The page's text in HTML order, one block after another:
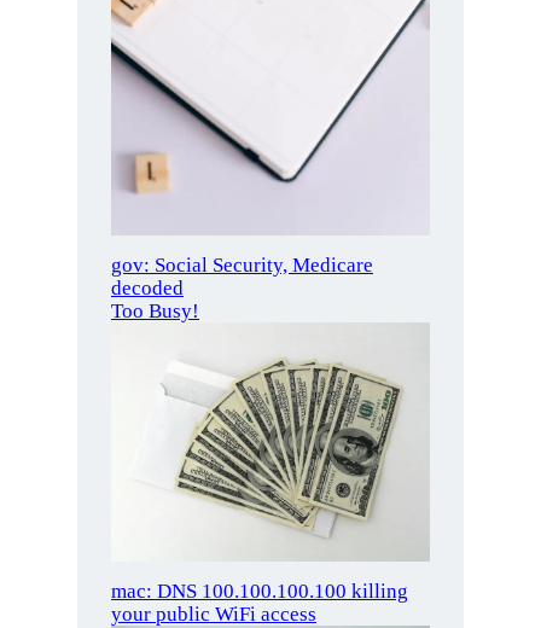
gov: Social Security, Medicare
decoded
Too Busy!
mac: DNS 100.100.100.100 killing
your public WiFi access